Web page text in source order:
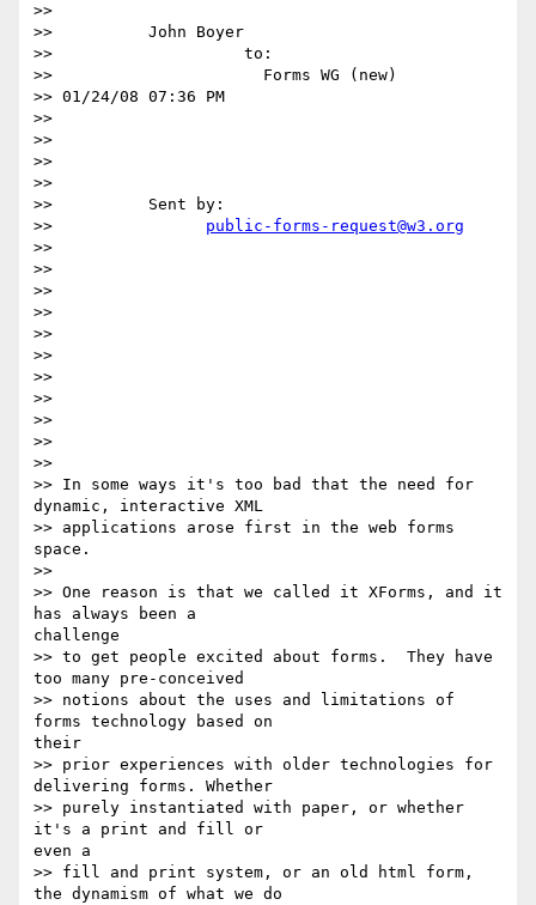
>>
>>          John Boyer
>>                    to:
>>                      Forms WG (new)
>> 01/24/08 07:36 PM
>>
>>
>>
>>
>>          Sent by:
>> public-forms-request@w3.org
>>
>>
>>
>>
>>
>>
>>
>>
>>
>>
>>
>> In some ways it's too bad that the need for
dynamic, interactive XML
>> applications arose first in the web forms
space.
>>
>> One reason is that we called it XForms, and it
has always been a
challenge
>> to get people excited about forms.  They have
too many pre-conceived
>> notions about the uses and limitations of
forms technology based on
their
>> prior experiences with older technologies for
delivering forms. Whether
>> purely instantiated with paper, or whether
it's a print and fill or
even a
>> fill and print system, or an old html form,
the dynamism of what we do